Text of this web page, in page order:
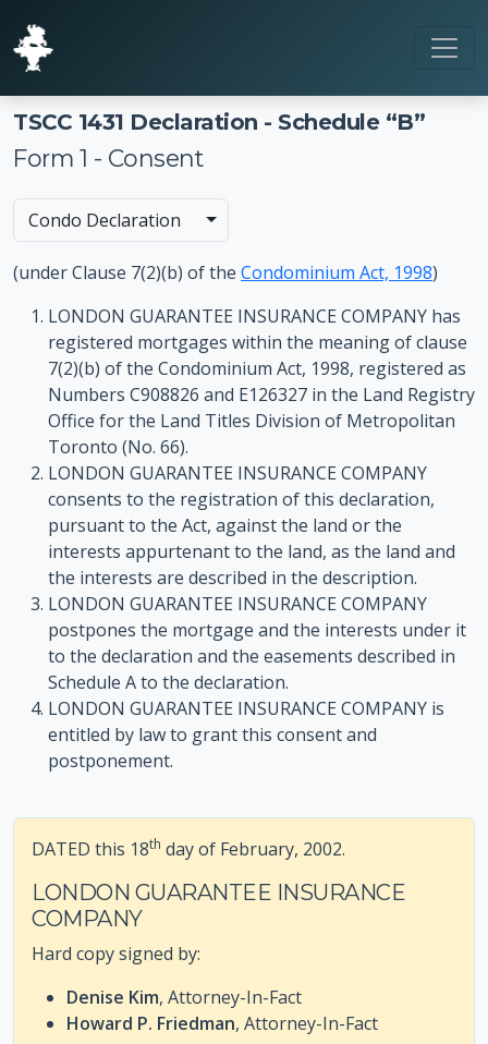
TSCC 1431 Declaration - Schedule “B”
Form 1 - Consent
Condo Declaration Toggle Dropdown
(under Clause 7(2)(b) of the Condominium Act, 1998)
LONDON GUARANTEE INSURANCE COMPANY has
registered mortgages within the meaning of clause
7(2)(b) of the Condominium Act, 1998, registered as
Numbers C908826 and E126327 in the Land Registry
Office for the Land Titles Division of Metropolitan
Toronto (No. 66).
LONDON GUARANTEE INSURANCE COMPANY
consents to the registration of this declaration,
pursuant to the Act, against the land or the
interests appurtenant to the land, as the land and
the interests are described in the description.
LONDON GUARANTEE INSURANCE COMPANY
postpones the mortgage and the interests under it
to the declaration and the easements described in
Schedule A to the declaration.
LONDON GUARANTEE INSURANCE COMPANY is
entitled by law to grant this consent and
postponement.
DATED this 18th day of February, 2002.
LONDON GUARANTEE INSURANCE
COMPANY
Hard copy signed by:
Denise Kim, Attorney-In-Fact
Howard P. Friedman, Attorney-In-Fact